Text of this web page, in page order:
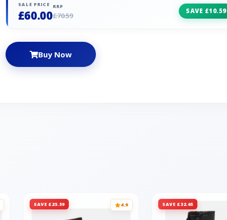
SALE PRICE
£60.00
RRP
£70.59
SAVE £10.59
Buy Now
SAVE £25.59 4.9 SAVE £32.65